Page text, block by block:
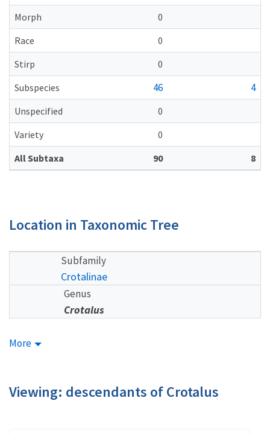
Morph
0
Race
0
Stirp
0
Subspecies
46 4
Unspecified
0
Variety
0
All Subtaxa
90 8
Location in Taxonomic Tree
Subfamily
Crotalinae
Genus
Crotalus
More
Viewing: descendants of Crotalus